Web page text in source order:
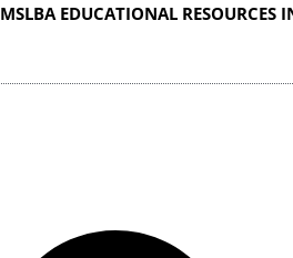
MSLBA EDUCATIONAL RESOURCES